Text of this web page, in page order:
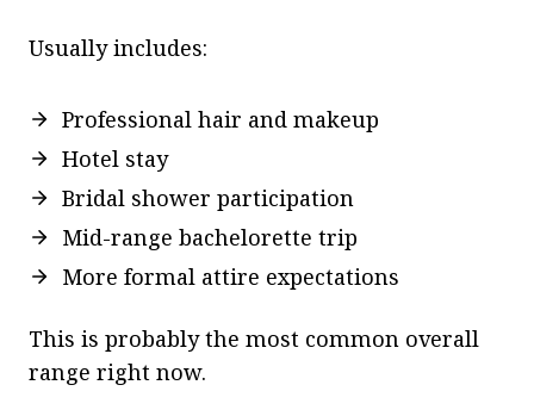
Usually includes:
Professional hair and makeup
Hotel stay
Bridal shower participation
Mid-range bachelorette trip
More formal attire expectations
This is probably the most common overall
range right now.